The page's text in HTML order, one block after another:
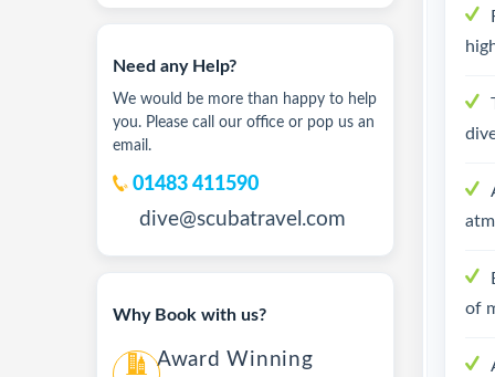
Need any Help?
We would be more than happy to help
you. Please call our office or pop us an
email.
01483 411590
dive@scubatravel.com
Why Book with us?
Award Winning
of